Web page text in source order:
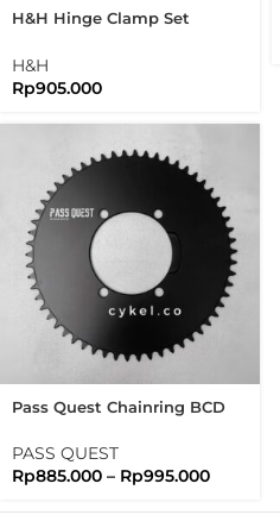
H&H Hinge Clamp Set
Bike
H&H
Rp905.000
Pass Quest Chainring BCD
Ultegra Duraace
PASS QUEST
Rp885.000 – Rp995.000